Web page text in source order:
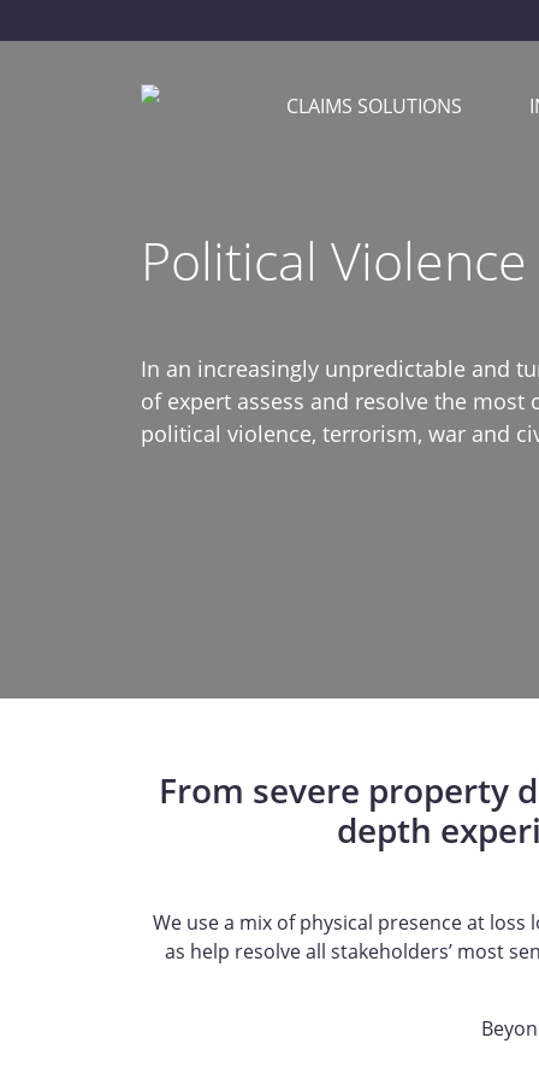
CLAIMS SOLUTIONS
Political Violence
In an increasingly unpredictable and
of expert assess and resolve the most
political violence, terrorism, war and
From severe property
depth
We use a mix of physical presence at
as help resolve all stakeholders’ most